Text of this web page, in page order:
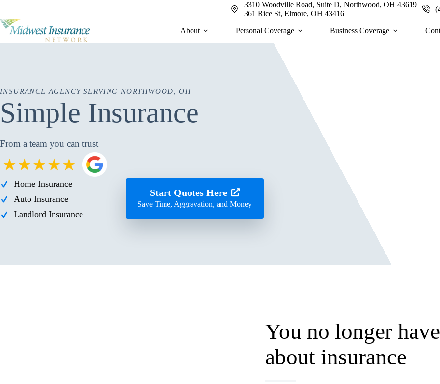
content
3310 Woodville Road, Suite D, Northwood, OH 43619
361 Rice St, Elmore, OH 43416
About Personal Coverage Business Coverage
INSURANCE AGENCY SERVING NORTHWOOD, OH
Simple Insurance
From a team you can trust
Home Insurance
Auto Insurance
Landlord Insurance
Start Quotes Here
Save Time, Aggravation, and Money
You no longer
about insurance